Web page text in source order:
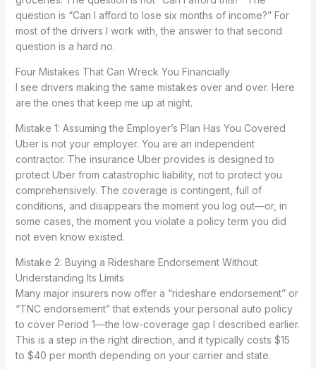
question is “Can I afford to lose six months of income?” For
most of the drivers I work with, the answer to that second
question is a hard no.
Four Mistakes That Can Wreck You Financially
I see drivers making the same mistakes over and over. Here
are the ones that keep me up at night.
Mistake 1: Assuming the Employer’s Plan Has You Covered
Uber is not your employer. You are an independent
contractor. The insurance Uber provides is designed to
protect Uber from catastrophic liability, not to protect you
comprehensively. The coverage is contingent, full of
conditions, and disappears the moment you log out—or, in
some cases, the moment you violate a policy term you did
not even know existed.
Mistake 2: Buying a Rideshare Endorsement Without
Understanding Its Limits
Many major insurers now offer a “rideshare endorsement” or
“TNC endorsement” that extends your personal auto policy
to cover Period 1—the low-coverage gap I described earlier.
This is a step in the right direction, and it typically costs $15
to $40 per month depending on your carrier and state.